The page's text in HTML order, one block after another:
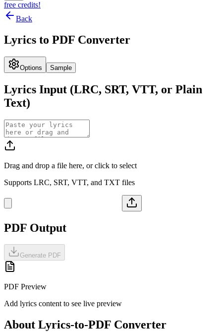
free credits!
Back
Lyrics to PDF Converter
Options Sample
Lyrics Input (LRC, SRT, VTT, or Plain
Text)
Drag and drop a file here, or click to select
Supports LRC, SRT, VTT, and TXT files
PDF Output
Generate PDF
PDF Preview
Add lyrics content to see live preview
About Lyrics-to-PDF Converter